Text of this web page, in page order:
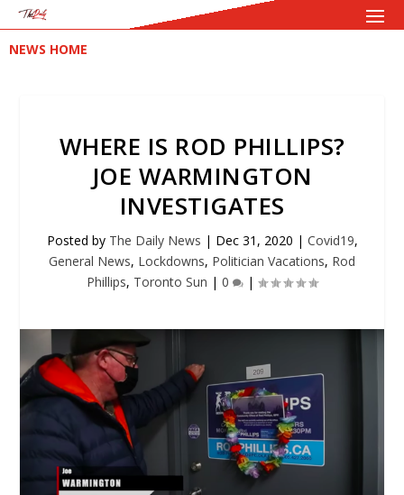
NEWS HOME
WHERE IS ROD PHILLIPS?
JOE WARMINGTON
INVESTIGATES
Posted by The Daily News | Dec 31, 2020 | Covid19,
General News, Lockdowns, Politician Vacations, Rod
Phillips, Toronto Sun | 0 |